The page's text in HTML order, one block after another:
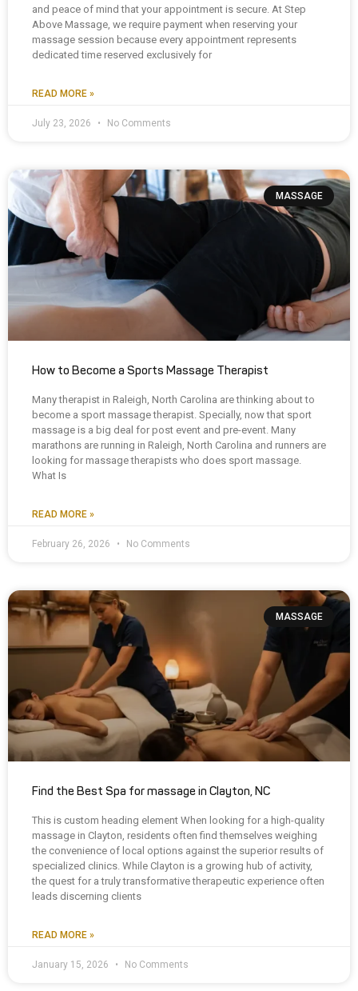
and peace of mind that your appointment is secure. At Step
Above Massage, we require payment when reserving your
massage session because every appointment represents
dedicated time reserved exclusively for
READ MORE »
July 23, 2026 No Comments
MASSAGE
How to Become a Sports Massage Therapist
Many therapist in Raleigh, North Carolina are thinking about to
become a sport massage therapist. Specially, now that sport
massage is a big deal for post event and pre-event. Many
marathons are running in Raleigh, North Carolina and runners are
looking for massage therapists who does sport massage.
What Is
READ MORE »
February 26, 2026 No Comments
MASSAGE
Find the Best Spa for massage in Clayton, NC
This is custom heading element When looking for a high-quality
massage in Clayton, residents often find themselves weighing
the convenience of local options against the superior results of
specialized clinics. While Clayton is a growing hub of activity,
the quest for a truly transformative therapeutic experience often
leads discerning clients
READ MORE »
January 15, 2026 No Comments